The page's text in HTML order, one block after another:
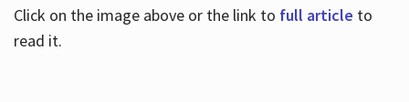
Click on the image above or the link to full article to
read it.